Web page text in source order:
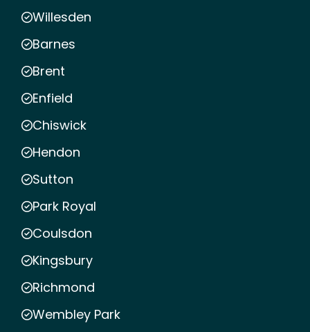
Willesden
Barnes
Brent
Enfield
Chiswick
Hendon
Sutton
Park Royal
Coulsdon
Kingsbury
Richmond
Wembley Park